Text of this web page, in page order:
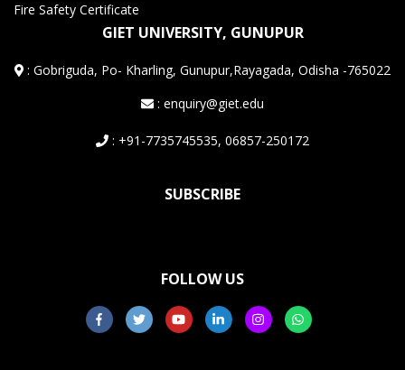
Fire Safety Certificate
GIET UNIVERSITY, GUNUPUR
:Gobriguda, Po- Kharling, Gunupur,Rayagada, Odisha -765022
: enquiry@giet.edu
: +91-7735745535, 06857-250172
SUBSCRIBE
FOLLOW US